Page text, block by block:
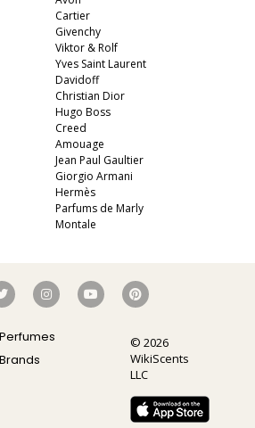
Cartier
Givenchy
Viktor & Rolf
Yves Saint Laurent
Davidoff
Christian Dior
Hugo Boss
Creed
Amouage
Jean Paul Gaultier
Giorgio Armani
Hermès
Parfums de Marly
Montale
Perfumes
Brands
© 2026
WikiScents
LLC